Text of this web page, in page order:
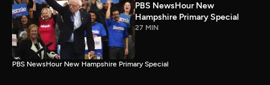
PBS NewsHour New
Hampshire Primary Special
27 MIN
PBS NewsHour New Hampshire Primary Special